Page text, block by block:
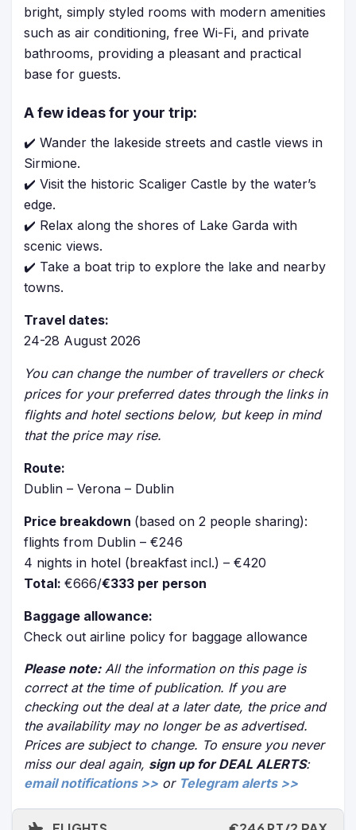
bright, simply styled rooms with modern amenities
such as air conditioning, free Wi-Fi, and private
bathrooms, providing a pleasant and practical
base for guests.
A few ideas for your trip:
✔️ Wander the lakeside streets and castle views in
Sirmione.
✔️ Visit the historic Scaliger Castle by the water’s
edge.
✔️ Relax along the shores of Lake Garda with
scenic views.
✔️ Take a boat trip to explore the lake and nearby
towns.
Travel dates:
24-28 August 2026
You can change the number of travellers or check
prices for your preferred dates through the links in
flights and hotel sections below, but keep in mind
that the price may rise.
Route:
Dublin – Verona – Dublin
Price breakdown (based on 2 people sharing):
flights from Dublin – €246
4 nights in hotel (breakfast incl.) – €420
Total: €666/€333 per person
Baggage allowance:
Check out airline policy for baggage allowance
Please note:All the information on this page is
correct at the time of publication. If you are
checking out the deal at a later date, the price and
the availability may no longer be as advertised.
Prices are subject to change. To ensure you never
miss our deal again, sign up for DEAL ALERTS:
email notifications >> or Telegram alerts >>